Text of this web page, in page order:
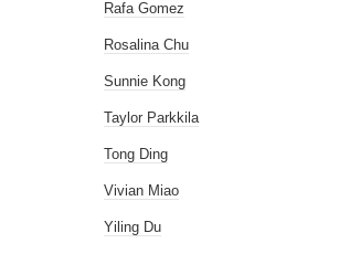
Rafa Gomez
Rosalina Chu
Sunnie Kong
Taylor Parkkila
Tong Ding
Vivian Miao
Yiling Du